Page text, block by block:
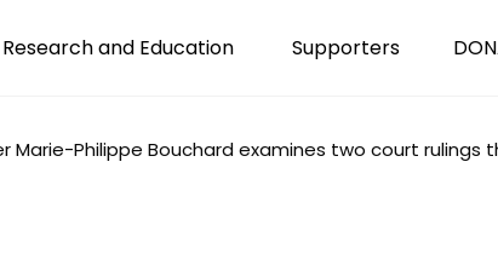
Research and Education Supporters
Marie-Philippe Bouchardexamines two court rulings